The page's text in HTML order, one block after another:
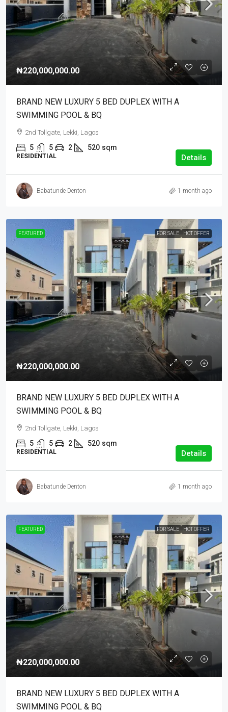
₦220,000,000.00
BRAND NEW LUXURY 5 BED DUPLEX WITH A
SWIMMING POOL & BQ
2nd Tollgate, Lekki, Lagos
5 5 2 520 sqm
RESIDENTIAL Details
Babatunde Denton 1 month ago
FEATURED FOR SALE HOT OFFER
₦220,000,000.00
BRAND NEW LUXURY 5 BED DUPLEX WITH A
SWIMMING POOL & BQ
2nd Tollgate, Lekki, Lagos
5 5 2 520 sqm
RESIDENTIAL Details
Babatunde Denton 1 month ago
FEATURED FOR SALE HOT OFFER
₦220,000,000.00
BRAND NEW LUXURY 5 BED DUPLEX WITH A
SWIMMING POOL & BQ